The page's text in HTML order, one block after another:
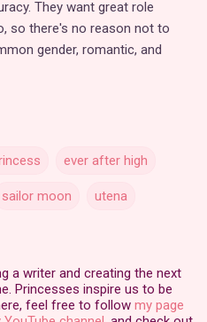
They want great role
so there's no reason not to
gender, romantic, and
ever after high
sailor moon utena
a writer and creating the next
Princesses inspire us to be
feel free to follow my page